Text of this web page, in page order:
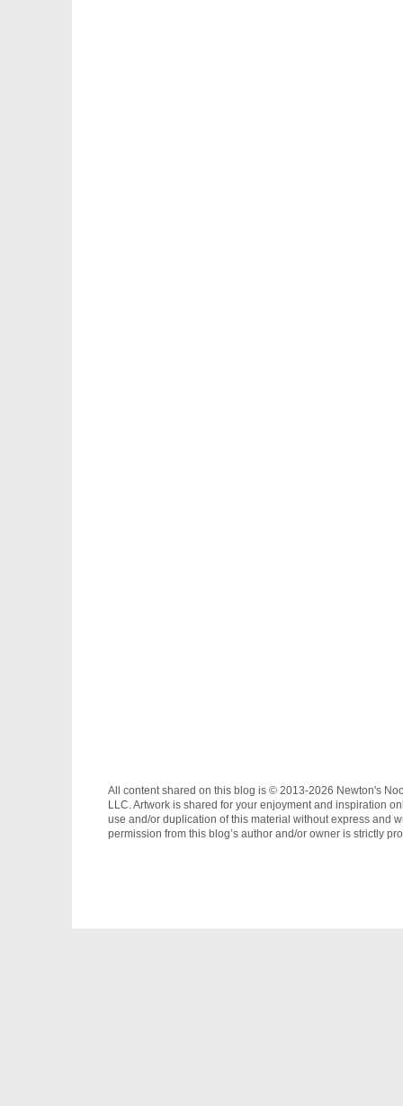
All content shared on this blog is © 2013-2026 Newton's
LLC. Artwork is shared for your enjoyment and inspiration
use and/or duplication of this material without express and
permission from this blog’s author and/or owner is strictly